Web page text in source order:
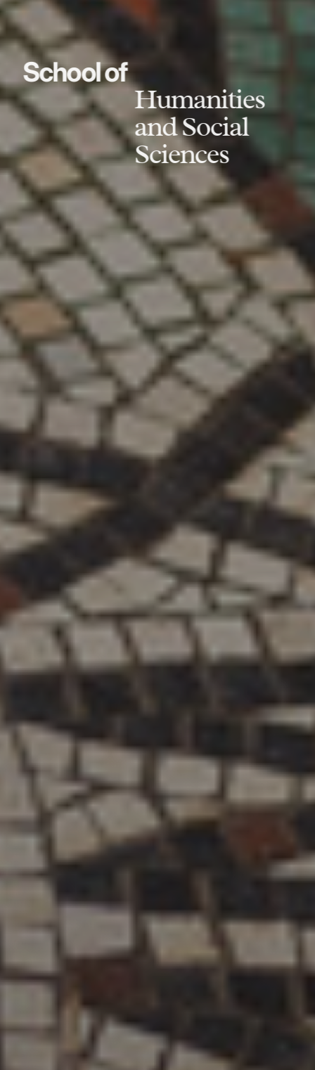
School of
Humanities
and Social
Sciences